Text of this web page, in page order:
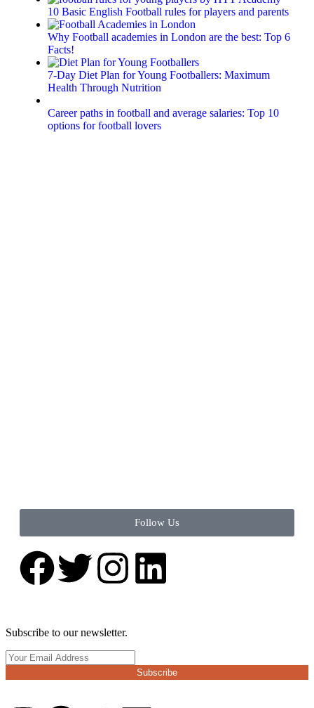
10 Basic English Football rules for players and parents
Why Football academies in London are the best: Top 6
Facts!
7-Day Diet Plan for Young Footballers: Maximum
Health Through Nutrition
Career paths in football and average salaries: Top 10
options for football lovers
Follow Us
Subscribe to our newsletter.
Subscribe